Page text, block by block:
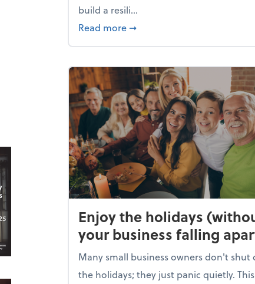
build a resili...
Read more about Building a resilient
➞
Enjoy the holidays
your business falling
Many small business owners don't shut
the holidays; they just panic quietly.